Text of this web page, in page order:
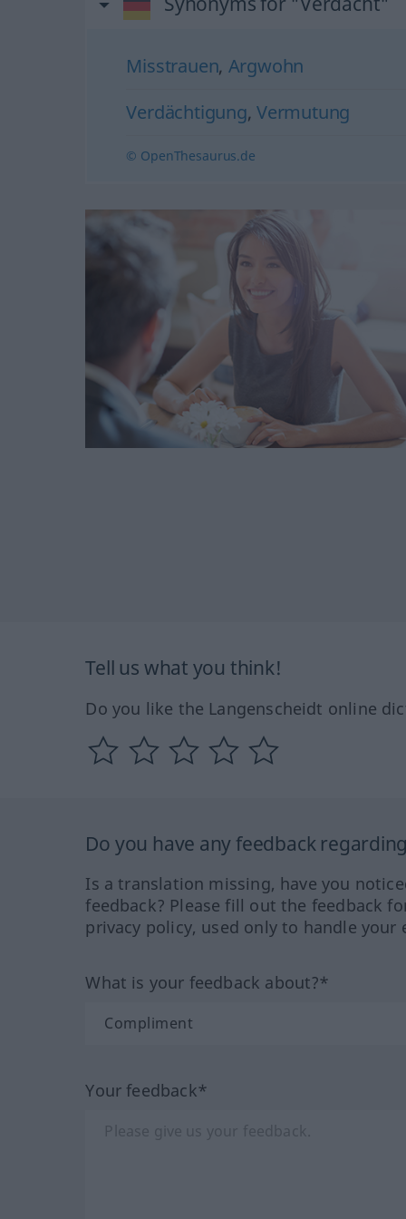
Misstrauen, Argwohn
Verdächtigung,Vermutung
© OpenThesaurus.de
Tell us what you think!
Do you like the Langenscheidt online
Do you have any feedback
Is a translation missing, have you
feedback? Please fill out the feedback
privacy policy, used only to handle your
What is your feedback about?*
Your feedback*